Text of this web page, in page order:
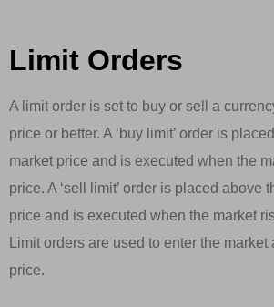
Limit Orders
A limit order is set to buy or sell a
price or better. A ‘buy limit’ order is
market price and is executed when the
price. A ‘sell limit’ order is placed above
price and is executed when the market
Limit orders are used to enter the market
price.